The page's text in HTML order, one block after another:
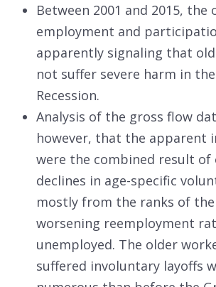
Between 2001 and 2015, the
employment and
apparently signaling that
not suffer severe harm in
Recession.
Analysis of the gross flow
however, that the apparent
were the combined result of
declines in age-specific
mostly from the ranks of
worsening reemployment
unemployed. The older
suffered involuntary layoffs